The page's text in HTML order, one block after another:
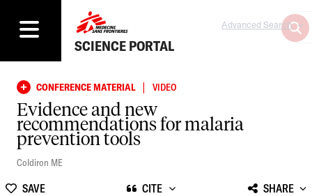
SCIENCE PORTAL
Advanced Search
CONFERENCE MATERIAL | VIDEO
Evidence and new
recommendations for malaria
prevention tools
Coldiron ME
SAVE CITE SHARE